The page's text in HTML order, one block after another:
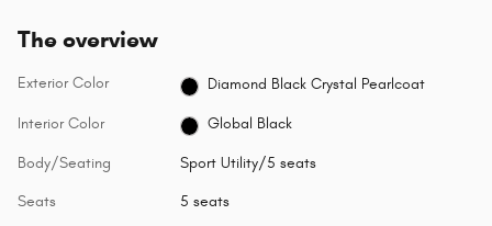
The overview
Exterior Color Diamond Black Crystal Pearlcoat
Interior Color Global Black
Body/Seating Sport Utility/5 seats
Seats 5 seats